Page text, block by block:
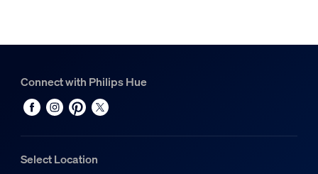
Connect with Philips Hue
Select Location